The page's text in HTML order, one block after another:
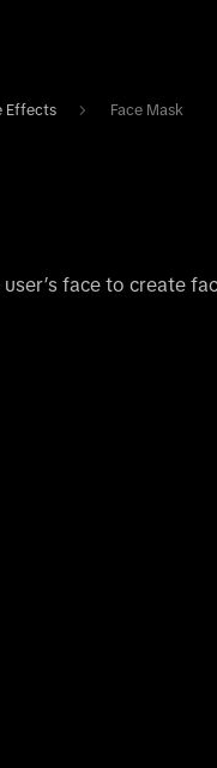
Effects Face Mask
face to create